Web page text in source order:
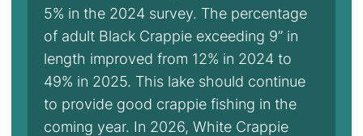
5% in the 2024 survey. The percentage
of adult Black Crappie exceeding 9” in
length improved from 12% in 2024 to
49% in 2025. This lake should continue
to provide good crappie fishing in the
coming year. In 2026, White Crappie